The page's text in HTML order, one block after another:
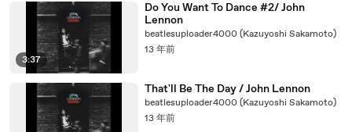
3:37
Do You Want To Dance #2/ John
Lennon
beatlesuploader4000 (Kazuyoshi Sakamoto)
13 年前
That'll Be The Day / John Lennon
beatlesuploader4000 (Kazuyoshi Sakamoto)
13 年前